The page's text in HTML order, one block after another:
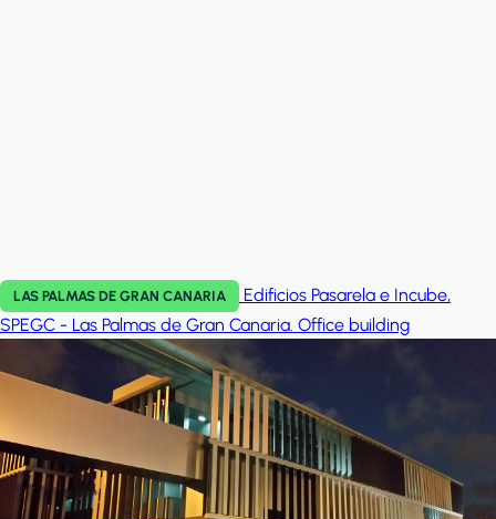
LAS PALMAS DE GRAN CANARIA
Edificios Pasarela e Incube,
SPEGC - Las Palmas de Gran Canaria. Office building